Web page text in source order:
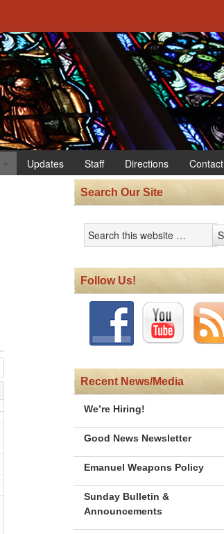
Updates Staff Directions Contact
Search Our Site
Follow Us!
Recent News/Media
We’re Hiring!
Good News Newsletter
Emanuel Weapons Policy
Sunday Bulletin &
Announcements